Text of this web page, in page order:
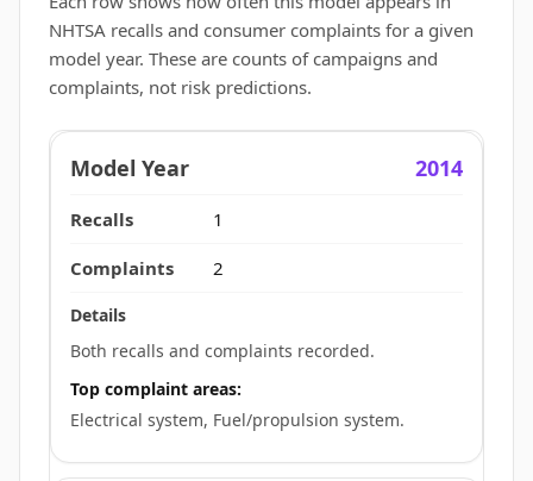
NHTSA recalls and consumer complaints for a given
model year. These are counts of campaigns and
complaints, not risk predictions.
2014
1
2
Both recalls and complaints recorded.
Top complaint areas:
Electrical system, Fuel/propulsion system.